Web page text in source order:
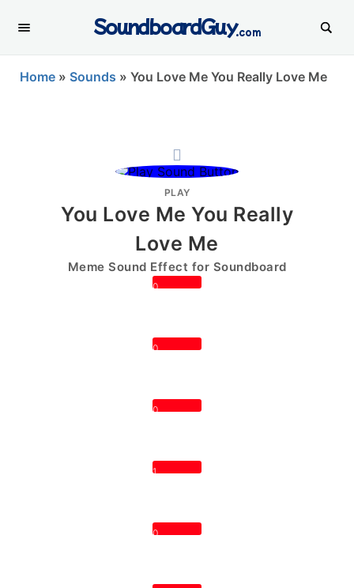
SoundboardGuy.com
Home » Sounds » You Love Me You Really Love Me
PLAY
You Love Me You Really
Love Me
Meme Sound Effect for Soundboard
0
0
0
1
0